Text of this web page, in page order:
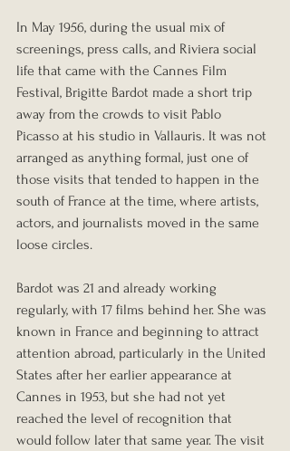
In May 1956, during the usual mix of
screenings, press calls, and Riviera social
life that came with the Cannes Film
Festival, Brigitte Bardot made a short trip
away from the crowds to visit Pablo
Picasso at his studio in Vallauris. It was not
arranged as anything formal, just one of
those visits that tended to happen in the
south of France at the time, where artists,
actors, and journalists moved in the same
loose circles.
Bardot was 21 and already working
regularly, with 17 films behind her. She was
known in France and beginning to attract
attention abroad, particularly in the United
States after her earlier appearance at
Cannes in 1953, but she had not yet
reached the level of recognition that
would follow later that same year. The visit